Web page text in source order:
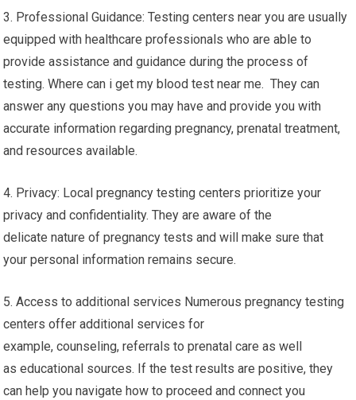
3. Professional Guidance: Testing centers near you are usually
equipped with healthcare professionals who are able to
provide assistance and guidance during the process of
testing. Where can i get my blood test near me. They can
answer any questions you may have and provide you with
accurate information regarding pregnancy, prenatal treatment,
and resources available.
4. Privacy: Local pregnancy testing centers prioritize your
privacy and confidentiality. They are aware of the
delicate nature of pregnancy tests and will make sure that
your personal information remains secure.
5. Access to additional services Numerous pregnancy testing
centers offer additional services for
example, counseling, referrals to prenatal care as well
as educational sources. If the test results are positive, they
can help you navigate how to proceed and connect you